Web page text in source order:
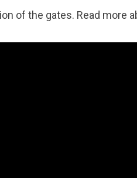
of the gates. Read more